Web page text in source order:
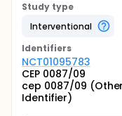
Study type
Interventional
Identifiers
NCT01095783
CEP 0087/09
cep 0087/09 (Other
Identifier)